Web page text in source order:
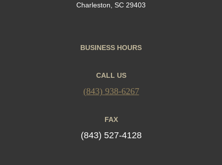
Charleston, SC 29403
BUSINESS HOURS
CALL US
(843) 938-6267
FAX
(843) 527-4128